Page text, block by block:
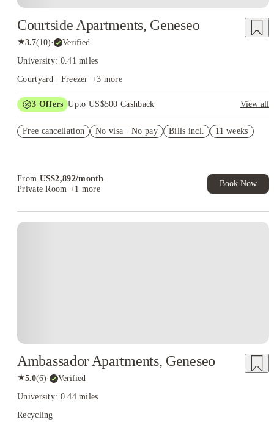
Courtside Apartments, Geneseo
★3.7(10)· Verified
University: 0.41 miles
Courtyard | Freezer +3 more
3 Offers Upto US$500 Cashback
View all
Student.
Free cancellation No visa · No pay Bills incl. 11 weeks
From US$2,892/month
Private Room +1 more
Book Now
Ambassador Apartments, Geneseo
★5.0(6)· Verified
University: 0.44 miles
Recycling